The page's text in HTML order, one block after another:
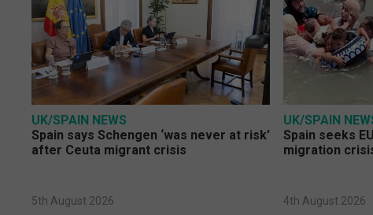
UK/SPAIN NEWS
Spain says Schengen ‘was never at risk’
after Ceuta migrant crisis
5th August 2026
UK/SPAIN
Spain seeks
migration
4th August 2026